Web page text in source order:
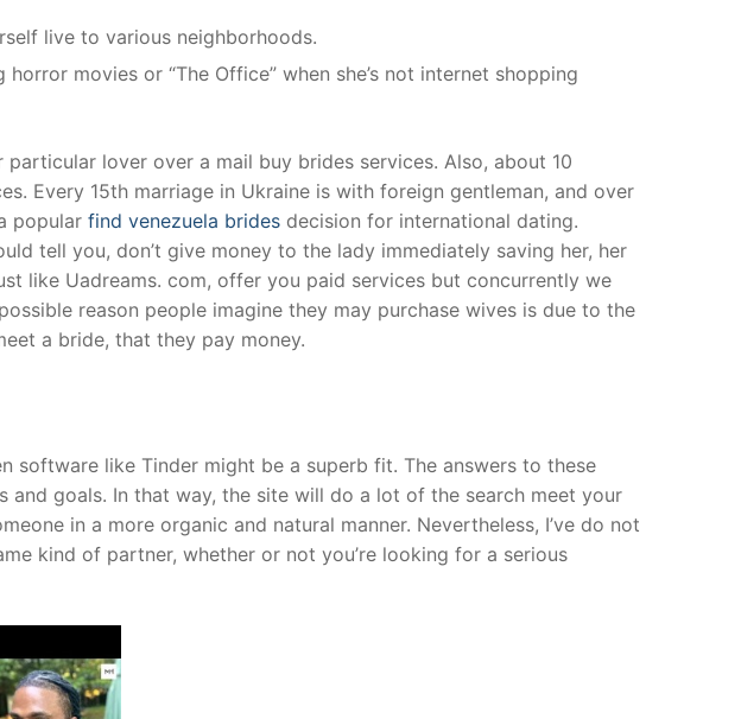
live to various neighborhoods.
movies or “The Office” when she’s not internet shopping
lover over a mail buy brides services. Also, about 10
Every 15th marriage in Ukraine is with foreign gentleman, and over
popular find venezuela brides decision for international dating.
tell you, don’t give money to the lady immediately saving her, her
like Uadreams. com, offer you paid services but concurrently we
reason people imagine they may purchase wives is due to the
a bride, that they pay money.
software like Tinder might be a superb fit. The answers to these
goals. In that way, the site will do a lot of the search meet your
in a more organic and natural manner. Nevertheless, I’ve do not
kind of partner, whether or not you’re looking for a serious